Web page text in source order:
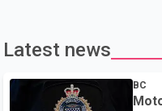
Latest news
BC